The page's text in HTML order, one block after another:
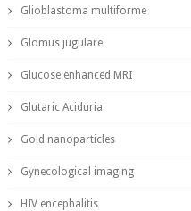
Glioblastoma multiforme
Glomus jugulare
Glucose enhanced MRI
Glutaric Aciduria
Gold nanoparticles
Gynecological imaging
HIV encephalitis